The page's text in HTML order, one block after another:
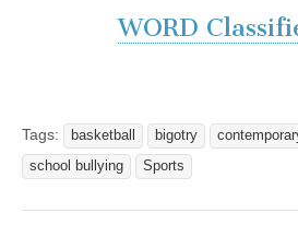
WORD
Tags: basketball bigotry
school bullying
Sports